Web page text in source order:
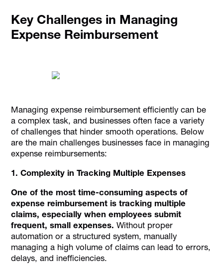
Key Challenges in Managing
Expense Reimbursement
Managing expense reimbursement efficiently can be
a complex task, and businesses often face a variety
of challenges that hinder smooth operations. Below
are the main challenges businesses face in managing
expense reimbursements:
1. Complexity in Tracking Multiple Expenses
One of the most time-consuming aspects of
expense reimbursement is tracking multiple
claims, especially when employees submit
frequent, small expenses. Without proper
automation or a structured system, manually
managing a high volume of claims can lead to errors,
delays, and inefficiencies.